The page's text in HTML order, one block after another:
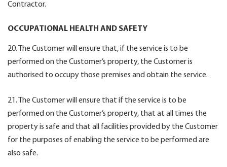
Contractor.
OCCUPATIONAL HEALTH AND SAFETY
20. The Customer will ensure that, if the service is to be
performed on the Customer’s property, the Customer is
authorised to occupy those premises and obtain the service.
21. The Customer will ensure that if the service is to be
performed on the Customer’s property, that at all times the
property is safe and that all facilities provided by the Customer
for the purposes of enabling the service to be performed are
also safe.